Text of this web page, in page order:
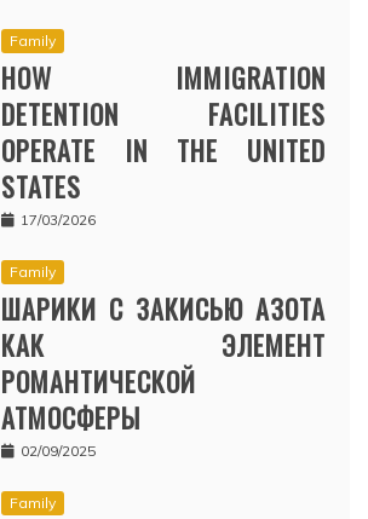
Family
HOW IMMIGRATION
DETENTION FACILITIES
OPERATE IN THE UNITED
STATES
17/03/2026
Family
ШАРИКИ С ЗАКИСЬЮ АЗОТА
КАК ЭЛЕМЕНТ
РОМАНТИЧЕСКОЙ
АТМОСФЕРЫ
02/09/2025
Family